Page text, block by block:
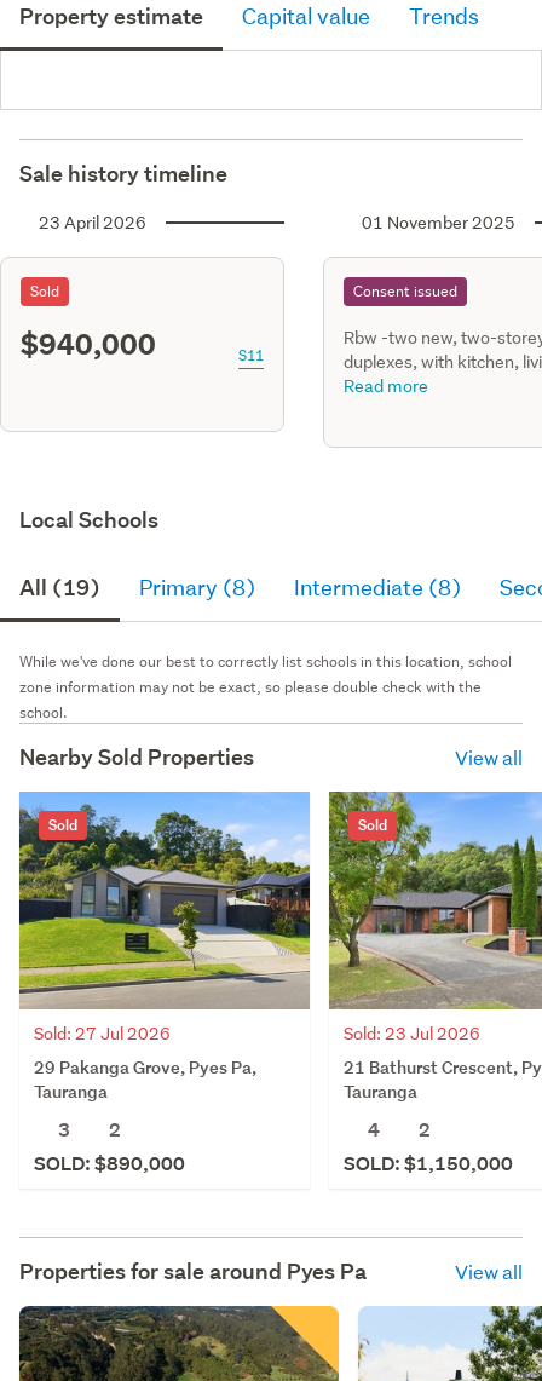
Property estimate Capital value Trends
Sale history timeline
23 April 2026
Sold
$940,000 S11
01 November 2025
Consent issued
Rbw -two new, two-
duplexes, with kitchen,
dining, single gge, four
Read more
Local Schools
All (19) Primary (8) Intermediate (8)
While we've done our best to correctly list schools in this location, school
zone information may not be exact, so please double check with the
school.
Nearby Sold Properties View all
Sold
Sold: 27 Jul 2026
29 Pakanga Grove, Pyes Pa,
Tauranga
3
2
SOLD: $890,000
Sold
Sold: 23 Jul 2026
21 Bathurst Crescent,
Tauranga
4
2
SOLD: $1,150,000
Properties for sale around Pyes Pa View all